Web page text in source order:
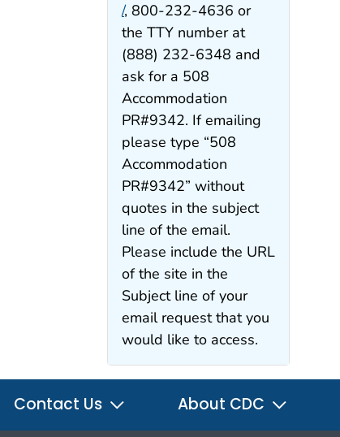
/, 800-232-4636 or
the TTY number at
(888) 232-6348 and
ask for a 508
Accommodation
PR#9342. If emailing
please type “508
Accommodation
PR#9342” without
quotes in the subject
line of the email.
Please include the URL
of the site in the
Subject line of your
email request that you
would like to access.
Contact Us About CDC